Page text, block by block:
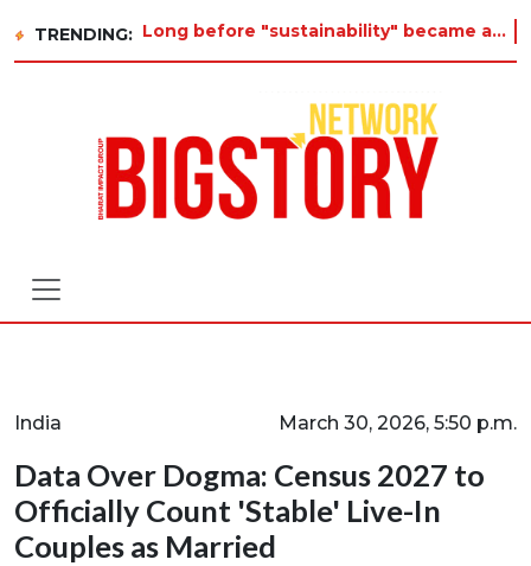
TRENDING: Long before "sustainability" became a buzzword on every corporate slide, a twelve-year-old in Tiruvannamalai was
India March 30, 2026, 5:50 p.m.
Data Over Dogma: Census 2027 to
Officially Count 'Stable' Live-In
Couples as Married